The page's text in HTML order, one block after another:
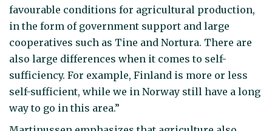
favourable conditions for agricultural production,
in the form of government support and large
cooperatives such as Tine and Nortura. There are
also large differences when it comes to self-
sufficiency. For example, Finland is more or less
self-sufficient, while we in Norway still have a long
way to go in this area.”